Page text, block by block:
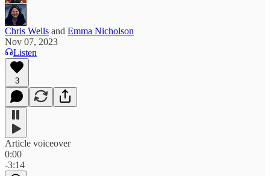
Chris Wells and Emma Nicholson
Nov 07, 2023
Listen
3
Article voiceover
0:00
-3:14